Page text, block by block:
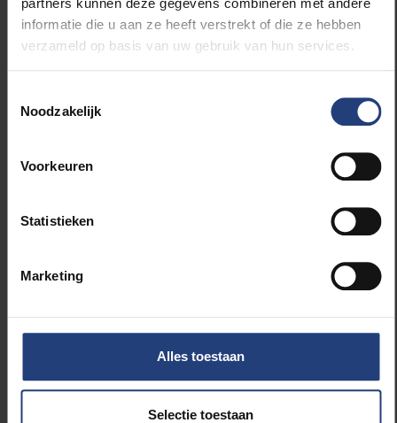
informatie die u aan ze heeft verstrekt of die ze hebben
verzameld op basis van uw gebruik van hun services.
Noodzakelijk
Voorkeuren
Statistieken
Marketing
Alles toestaan
Selectie toestaan
Sanctorum is working on the usability of the tool
Vicerectorate Innovation & Industry
Relations